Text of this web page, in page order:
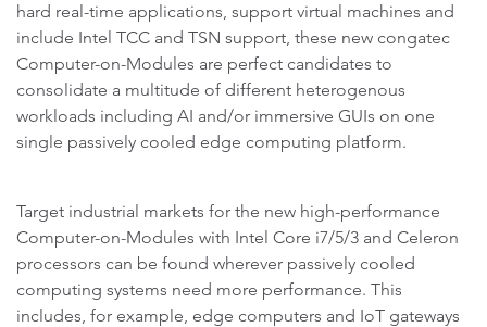
hard real-time applications, support virtual machines and
include Intel TCC and TSN support, these new congatec
Computer-on-Modules are perfect candidates to
consolidate a multitude of different heterogenous
workloads including AI and/or immersive GUIs on one
single passively cooled edge computing platform.
Target industrial markets for the new high-performance
Computer-on-Modules with Intel Core i7/5/3 and Celeron
processors can be found wherever passively cooled
computing systems need more performance. This
includes, for example, edge computers and IoT gateways